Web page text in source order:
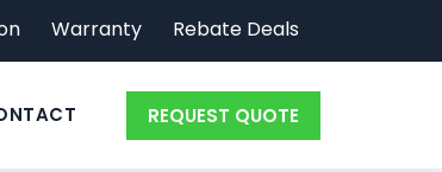
Warranty Rebate Deals
REQUEST QUOTE